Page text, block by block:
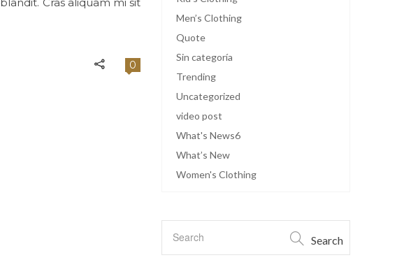
0
Men’s Clothing
Quote
Sin categoría
Trending
Uncategorized
video post
What's News6
What’s New
Women's Clothing
Search